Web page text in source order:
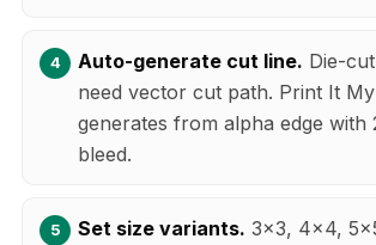
Auto-generate cut line. Die-
need vector cut path. Print It
generates from alpha edge with
bleed.
Set size variants. 3x3, 4x4,